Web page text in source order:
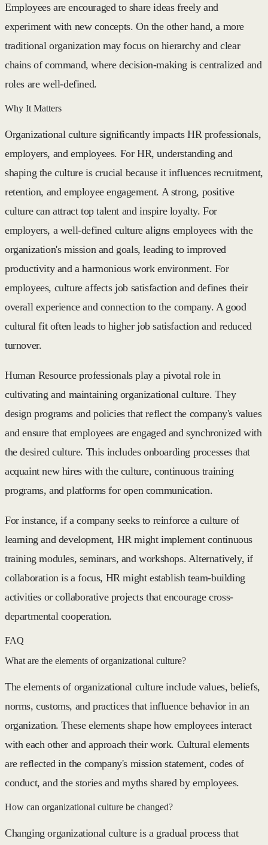
Employees are encouraged to share ideas freely and
experiment with new concepts. On the other hand, a more
traditional organization may focus on hierarchy and clear
chains of command, where decision-making is centralized and
roles are well-defined.
Why It Matters
Organizational culture significantly impacts HR professionals,
employers, and employees. For HR, understanding and
shaping the culture is crucial because it influences recruitment,
retention, and employee engagement. A strong, positive
culture can attract top talent and inspire loyalty. For
employers, a well-defined culture aligns employees with the
organization's mission and goals, leading to improved
productivity and a harmonious work environment. For
employees, culture affects job satisfaction and defines their
overall experience and connection to the company. A good
cultural fit often leads to higher job satisfaction and reduced
turnover.
Human Resource professionals play a pivotal role in
cultivating and maintaining organizational culture. They
design programs and policies that reflect the company's values
and ensure that employees are engaged and synchronized with
the desired culture. This includes onboarding processes that
acquaint new hires with the culture, continuous training
programs, and platforms for open communication.
For instance, if a company seeks to reinforce a culture of
learning and development, HR might implement continuous
training modules, seminars, and workshops. Alternatively, if
collaboration is a focus, HR might establish team-building
activities or collaborative projects that encourage cross-
departmental cooperation.
FAQ
What are the elements of organizational culture?
The elements of organizational culture include values, beliefs,
norms, customs, and practices that influence behavior in an
organization. These elements shape how employees interact
with each other and approach their work. Cultural elements
are reflected in the company's mission statement, codes of
conduct, and the stories and myths shared by employees.
How can organizational culture be changed?
Changing organizational culture is a gradual process that